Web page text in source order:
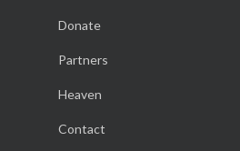
Donate
Partners
Heaven
Contact